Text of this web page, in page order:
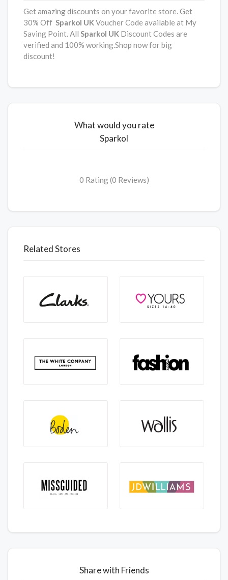
Get amazing discounts on your favorite store. Get
30% Off Sparkol UKVoucher Code available at My
Saving Point. All Sparkol UK Discount Codes are
verified and 100% working.Shop now for big
discount!
What would you rate
Sparkol
0 Rating (0 Reviews)
Related Stores
Share with Friends